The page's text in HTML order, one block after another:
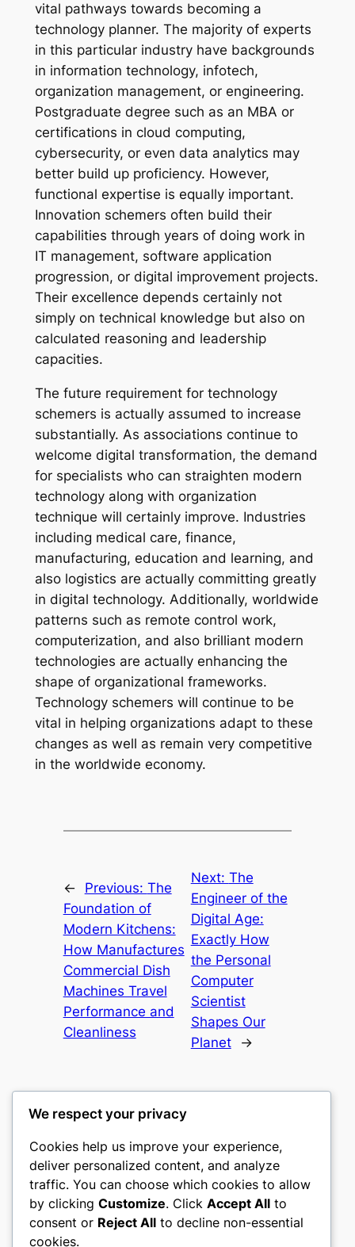
vital pathways towards becoming a
technology planner. The majority of experts
in this particular industry have backgrounds
in information technology, infotech,
organization management, or engineering.
Postgraduate degree such as an MBA or
certifications in cloud computing,
cybersecurity, or even data analytics may
better build up proficiency. However,
functional expertise is equally important.
Innovation schemers often build their
capabilities through years of doing work in
IT management, software application
progression, or digital improvement projects.
Their excellence depends certainly not
simply on technical knowledge but also on
calculated reasoning and leadership
capacities.
The future requirement for technology
schemers is actually assumed to increase
substantially. As associations continue to
welcome digital transformation, the demand
for specialists who can straighten modern
technology along with organization
technique will certainly improve. Industries
including medical care, finance,
manufacturing, education and learning, and
also logistics are actually committing greatly
in digital technology. Additionally, worldwide
patterns such as remote control work,
computerization, and also brilliant modern
technologies are actually enhancing the
shape of organizational frameworks.
Technology schemers will continue to be
vital in helping organizations adapt to these
changes as well as remain very competitive
in the worldwide economy.
← Previous: The
Foundation of
Modern Kitchens:
How Manufactures
Commercial Dish
Machines Travel
Performance and
Cleanliness
Next: The
Engineer of the
Digital Age:
Exactly How
the Personal
Computer
Scientist
Shapes Our
Planet
→
culture
My WordPress Blog
About Privacy Social
We respect your privacy
Cookies help us improve your experience,
deliver personalized content, and analyze
traffic. You can choose which cookies to allow
by clicking Customize. Click Accept All to
consent or Reject All to decline non-essential
cookies.